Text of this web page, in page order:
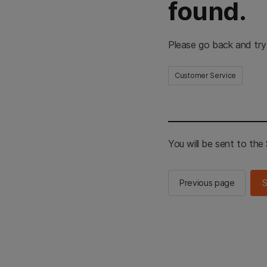
found.
Please go back and
Customer Service
You will be sent to the
Previous page